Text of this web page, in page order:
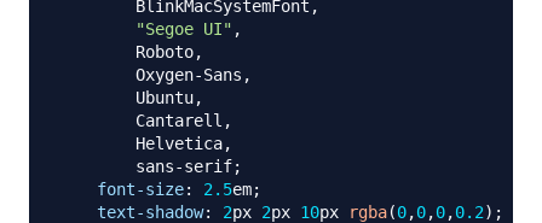
        BlinkMacSystemFont
,
"Segoe UI" ,
        Roboto
,
        Oxygen-Sans
,
        Ubuntu
,
        Cantarell
,
        Helvetica
,
        sans-serif
;
font-size: 2.5em;
text-shadow: 2px 2px 10px rgba(0,0,0,0.2) ;